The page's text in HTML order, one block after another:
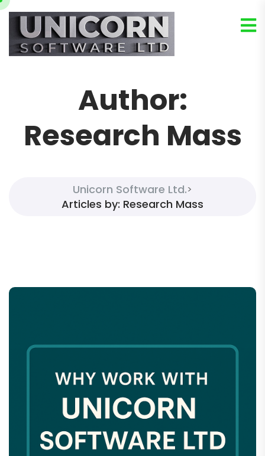
Author:
Research Mass
Unicorn Software Ltd.>
Articles by: Research Mass